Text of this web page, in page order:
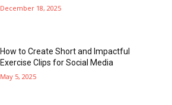
December 18, 2025
How to Create Short and Impactful
Exercise Clips for Social Media
May 5, 2025